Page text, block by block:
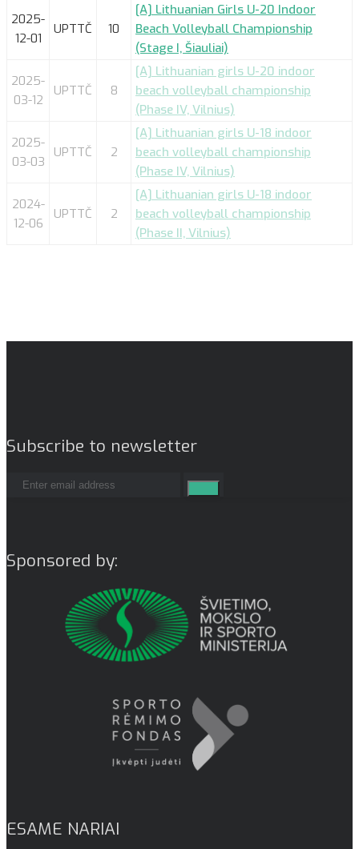
2025-
12-01
UPTTČ 10
[A] Lithuanian Girls U-20 Indoor
Beach Volleyball Championship
(Stage I, Šiauliai)
2025-
03-12
UPTTČ 8
[A] Lithuanian girls U-20 indoor
beach volleyball championship
(Phase IV, Vilnius)
2025-
03-03
UPTTČ 2
[A] Lithuanian girls U-18 indoor
beach volleyball championship
(Phase IV, Vilnius)
2024-
12-06
UPTTČ 2
[A] Lithuanian girls U-18 indoor
beach volleyball championship
(Phase II, Vilnius)
Subscribe to newsletter
Sponsored by:
ESAME NARIAI